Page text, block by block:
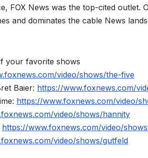
FOX News was the top-cited outlet.
and dominates the cable News
your favorite shows
video/shows/the-five
Baier: https://www.foxnews.com/
https://www.foxnews.com/video/
video/shows/hannity
https://www.foxnews.com/video/
video/shows/gutfeld